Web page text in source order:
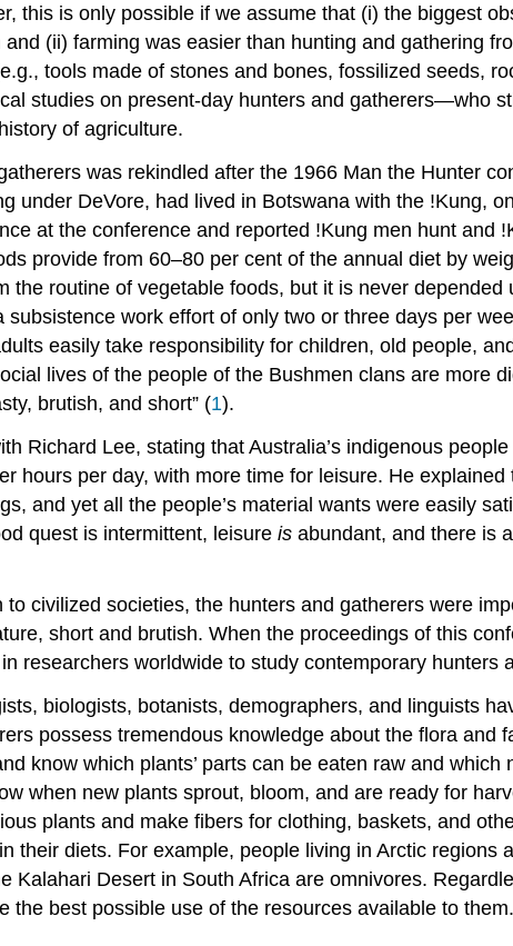
this is only possible if we assume that (i) the biggest
(ii) farming was easier than hunting and gathering
tools made of stones and bones, fossilized seeds,
studies on present-day hunters and gatherers—who
of agriculture.
was rekindled after the 1966 Man the Hunter
under DeVore, had lived in Botswana with the !Kung,
at the conference and reported !Kung men hunt and
provide from 60–80 per cent of the annual diet by
routine of vegetable foods, but it is never depended
work effort of only two or three days per
easily take responsibility for children, old people,
lives of the people of the Bushmen clans are more
brutish, and short” (1).
Richard Lee, stating that Australia’s indigenous
hours per day, with more time for leisure. He
and yet all the people’s material wants were easily
quest is intermittent, leisure is abundant, and there is a
civilized societies, the hunters and gatherers were
short and brutish. When the proceedings of this
researchers worldwide to study contemporary hunters
biologists, botanists, demographers, and linguists
possess tremendous knowledge about the flora and
know which plants’ parts can be eaten raw and
when new plants sprout, bloom, and are ready for
plants and make fibers for clothing, baskets, and
their diets. For example, people living in Arctic regions
Kalahari Desert in South Africa are omnivores.
best possible use of the resources available to